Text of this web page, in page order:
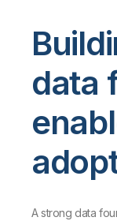
data
A strong data